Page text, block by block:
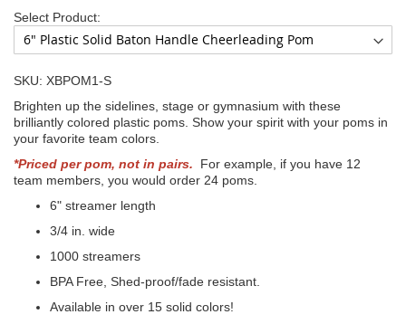
Select Product:
SKU: XBPOM1-S
Brighten up the sidelines, stage or gymnasium with these
brilliantly colored plastic poms. Show your spirit with your poms in
your favorite team colors.
*Priced per pom, not in pairs.
For example, if you have 12
team members, you would order 24 poms.
6" streamer length
3/4 in. wide
1000 streamers
BPA Free, Shed-proof/fade resistant.
Available in over 15 solid colors!